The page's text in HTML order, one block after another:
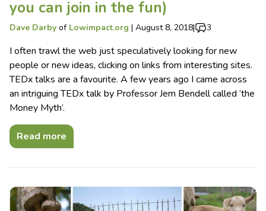
you can join in the fun)
Dave Darby of Lowimpact.org | August 8, 2018| 3
I often trawl the web just speculatively looking for new
people or new ideas, clicking on links from interesting sites.
TEDx talks are a favourite. A few years ago I came across
an intriguing TEDx talk by Professor Jem Bendell called ‘the
Money Myth’.
Read more